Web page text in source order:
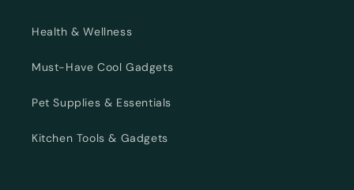
Health & Wellness
Must-Have Cool Gadgets
Pet Supplies & Essentials
Kitchen Tools & Gadgets